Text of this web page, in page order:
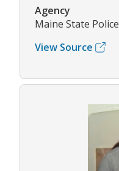
Agency
Maine State Police
View Source